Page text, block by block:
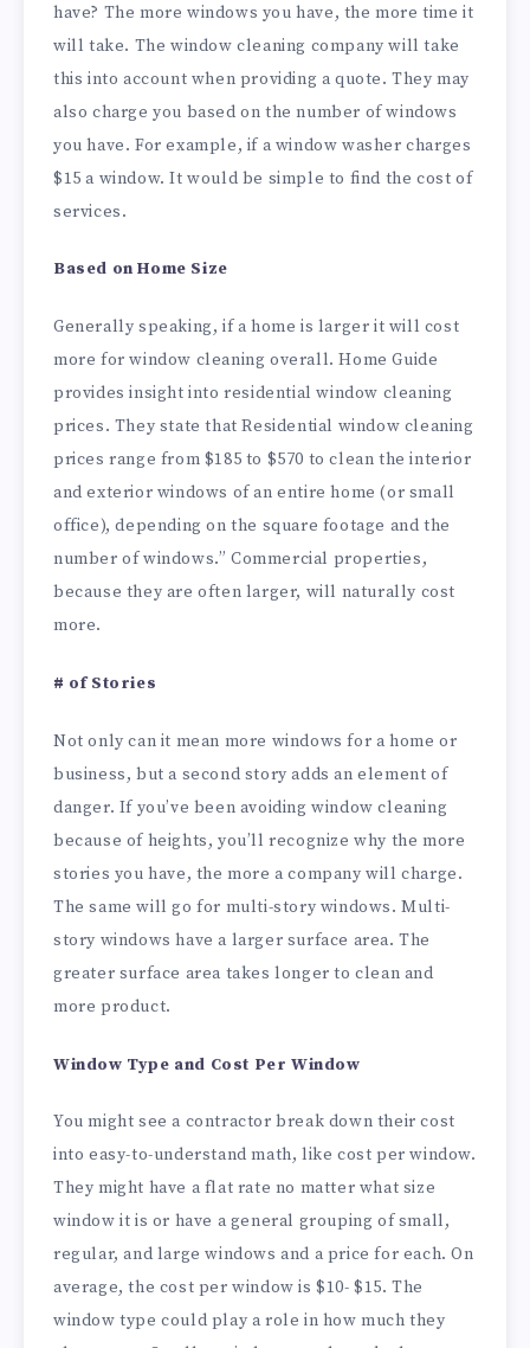
have? The more windows you have, the more time it
will take. The window cleaning company will take
this into account when providing a quote. They may
also charge you based on the number of windows
you have. For example, if a window washer charges
$15 a window. It would be simple to find the cost of
services.
Based on Home Size
Generally speaking, if a home is larger it will cost
more for window cleaning overall. Home Guide
provides insight into residential window cleaning
prices. They state that Residential window cleaning
prices range from $185 to $570 to clean the interior
and exterior windows of an entire home (or small
office), depending on the square footage and the
number of windows.” Commercial properties,
because they are often larger, will naturally cost
more.
# of Stories
Not only can it mean more windows for a home or
business, but a second story adds an element of
danger. If you’ve been avoiding window cleaning
because of heights, you’ll recognize why the more
stories you have, the more a company will charge.
The same will go for multi-story windows. Multi-
story windows have a larger surface area. The
greater surface area takes longer to clean and
more product.
Window Type and Cost Per Window
You might see a contractor break down their cost
into easy-to-understand math, like cost per window.
They might have a flat rate no matter what size
window it is or have a general grouping of small,
regular, and large windows and a price for each. On
average, the cost per window is $10- $15. The
window type could play a role in how much they